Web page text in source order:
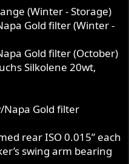
(Winter - Storage)
Gold filter (Winter -
Gold filter (October)
Silkolene 20wt,
Napa Gold filter
rear ISO 0.015” each
swing arm bearing